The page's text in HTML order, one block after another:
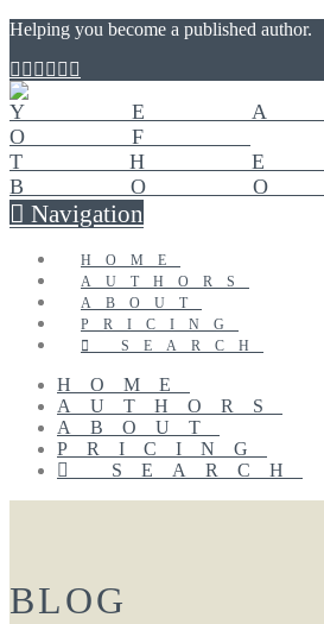
Helping you become a published author.
Navigation
HOME
AUTHORS
ABOUT
PRICING
SEARCH
HOME
AUTHORS
ABOUT
PRICING
SEARCH
BLOG